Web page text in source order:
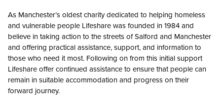
As Manchester’s oldest charity dedicated to helping homeless
and vulnerable people Lifeshare was founded in 1984 and
believe in taking action to the streets of Salford and Manchester
and offering practical assistance, support, and information to
those who need it most. Following on from this initial support
Lifeshare offer continued assistance to ensure that people can
remain in suitable accommodation and progress on their
forward journey.